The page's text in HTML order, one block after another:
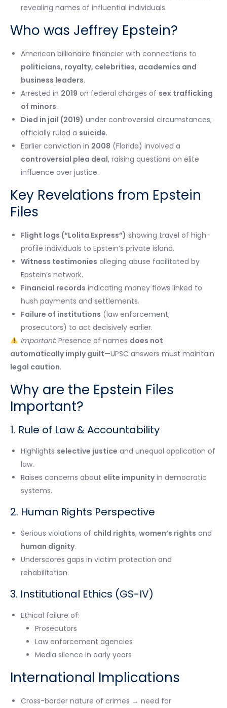
revealing names of influential individuals.
Who was Jeffrey Epstein?
American billionaire financier with connections to
politicians, royalty, celebrities, academics and
business leaders.
Arrested in 2019 on federal charges of sex trafficking
of minors.
Died in jail (2019) under controversial circumstances;
officially ruled a suicide.
Earlier conviction in 2008 (Florida) involved a
controversial plea deal, raising questions on elite
influence over justice.
Key Revelations from Epstein
Files
Flight logs (“Lolita Express”) showing travel of high-
profile individuals to Epstein’s private island.
Witness testimonies alleging abuse facilitated by
Epstein’s network.
Financial records indicating money flows linked to
hush payments and settlements.
Failure of institutions (law enforcement,
prosecutors) to act decisively earlier.
Important: Presence of names does not
automatically imply guilt—UPSC answers must maintain
legal caution.
Why are the Epstein Files
Important?
1. Rule of Law & Accountability
Highlights selective justice and unequal application of
law.
Raises concerns about elite impunityin democratic
systems.
2. Human Rights Perspective
Serious violations of child rights, women’s rights and
human dignity.
Underscores gaps in victim protection and
rehabilitation.
3. Institutional Ethics (GS-IV)
Ethical failure of:
Prosecutors
Law enforcement agencies
Media silence in early years
International Implications
Cross-border nature of crimes → need for